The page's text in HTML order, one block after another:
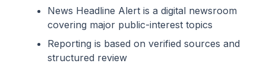
News Headline Alert is a digital newsroom
covering major public-interest topics
Reporting is based on verified sources and
structured review